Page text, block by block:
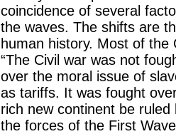
coincidence of several
the waves. The shifts are
human history. Most of
“The Civil war was not
over the moral issue of
as tariffs. It was fought
rich new continent be
the forces of the First